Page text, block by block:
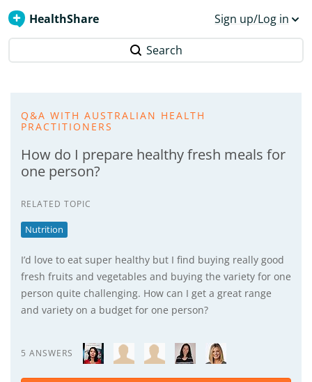
HealthShare Sign up/Log in
Search
Q&A WITH AUSTRALIAN HEALTH
PRACTITIONERS
How do I prepare healthy fresh meals for
one person?
RELATED TOPIC
Nutrition
I’d love to eat super healthy but I find buying really good
fresh fruits and vegetables and buying the variety for one
person quite challenging. How can I get a great range
and variety on a budget for one person?
5 ANSWERS